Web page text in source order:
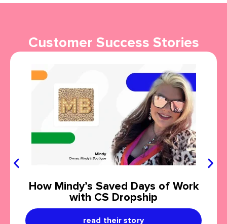
Customer Success Stories
How Mindy’s Saved Days of Work
with CS Dropship
read their story